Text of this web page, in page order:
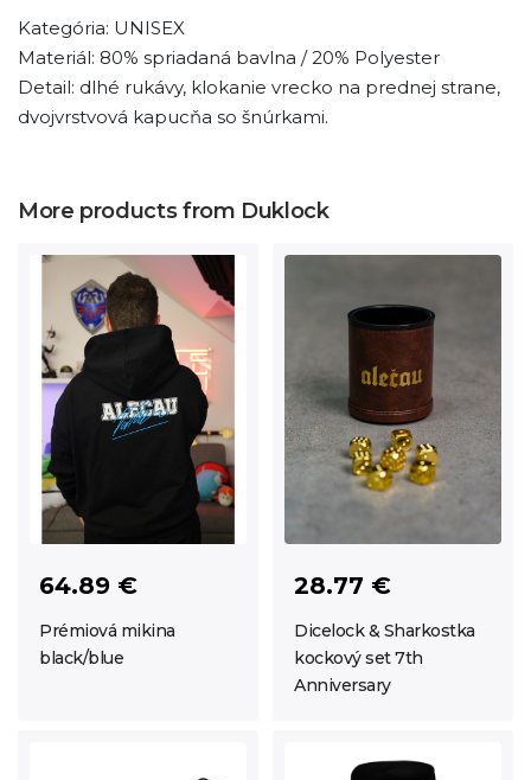
Kategória: UNISEX
Materiál: 80% spriadaná bavlna / 20% Polyester
Detail: dlhé rukávy, klokanie vrecko na prednej strane,
dvojvrstvová kapucňa so šnúrkami.
More products from Duklock
64.89 €
Prémiová mikina
black/blue
28.77 €
Dicelock & Sharkostka
kockový set 7th
Anniversary